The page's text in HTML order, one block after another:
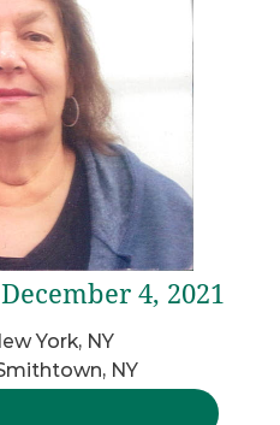
4, 2021
York, NY
NY